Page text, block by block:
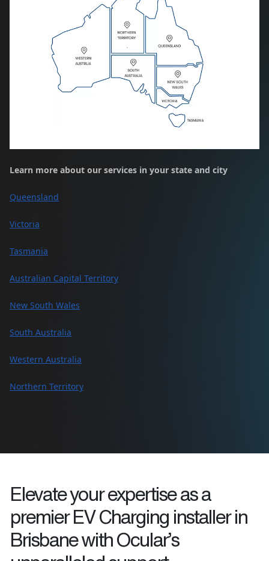
Learn more about our services in your state and city
Queensland
Victoria
Tasmania
Australian Capital Territory
New South Wales
South Australia
Western Australia
Northern Territory
Elevate your expertise as a
premier EV Charging installer in
Brisbanewith Ocular’s